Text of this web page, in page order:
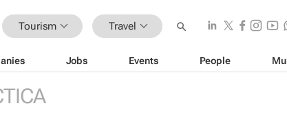
Tourism Travel
Jobs Events People
US travel ban, bars citizens of